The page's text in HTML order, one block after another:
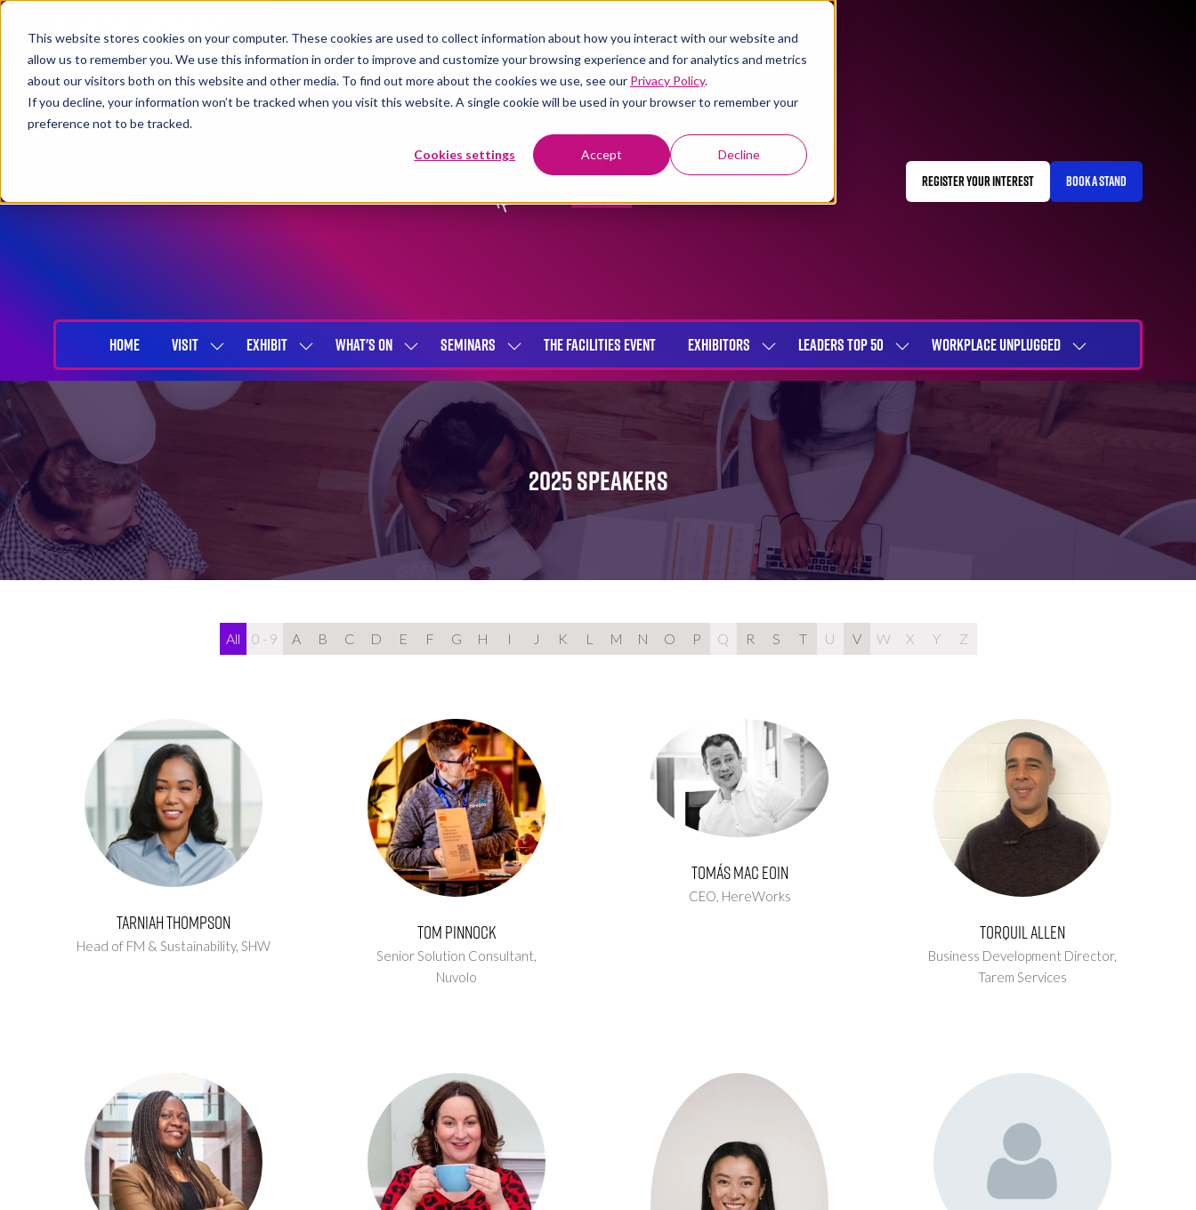
This website stores cookies on your computer. These cookies are used to collect information about how you interact with our website and
allow us to remember you. We use this information in order to improve and customize your browsing experience and for analytics and metrics
about our visitors both on this website and other media. To find out more about the cookies we use, see our Privacy Policy.
If you decline, your information won’t be tracked when you visit this website. A single cookie will be used in your browser to remember your
preference not to be tracked.
Cookies settings Accept Decline
REGISTER YOUR INTEREST
(OPENS
BOOK A STAND
(OPENS
HOME VISIT
SHOW
SUBMENU
FOR:
EXHIBIT
SHOW
SUBMENU
WHAT'S ON
SHOW
SUBMENU
FOR:
WHAT'S
ON
SEMINARS
SHOW
SUBMENU
FOR:
SEMINARS
THE FACILITIES EVENT EXHIBITORS
SHOW
SUBMENU
FOR:
EXHIBITORS
LEADERS TOP 50
SHOW
SUBMENU
FOR:
LEADERS
TOP
50
WORKPLACE UNPLUGGED
SHOW
SUBMENU
WORKPLACE
2025 SPEAKERS
All 0 - 9 A B C D E F G H I J K L M N O P Q R S T U V W X Y Z
Tarniah Thompson
Head of FM & Sustainability, SHW
Tom Pinnock
Senior Solution Consultant,
Nuvolo
Tomás Mac Eoin
CEO, HereWorks
Torquil Allen
Business Development Director,
Tarem Services